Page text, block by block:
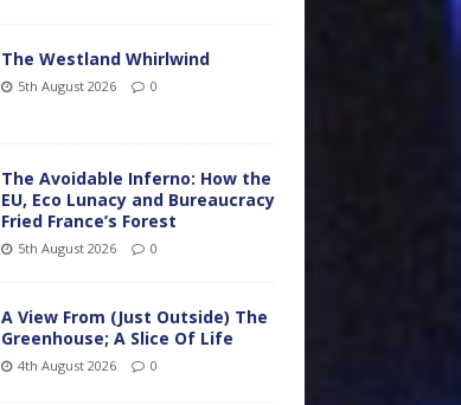
The Westland Whirlwind
5th August 2026 0
The Avoidable Inferno: How the
EU, Eco Lunacy and Bureaucracy
Fried France’s Forest
5th August 2026 0
A View From (Just Outside) The
Greenhouse; A Slice Of Life
4th August 2026 0